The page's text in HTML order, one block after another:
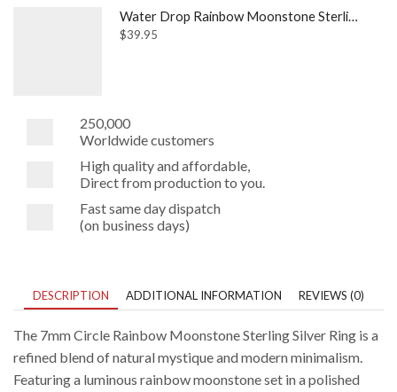
Water Drop Rainbow Moonstone Sterling Silver Ring
$39.95
250,000
Worldwide customers
High quality and affordable,
Direct from production to you.
Fast same day dispatch
(on business days)
DESCRIPTION ADDITIONAL INFORMATION REVIEWS (0)
The 7mm Circle Rainbow Moonstone Sterling Silver Ring is a
refined blend of natural mystique and modern minimalism.
Featuring a luminous rainbow moonstone set in a polished